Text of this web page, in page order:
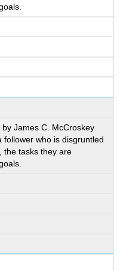
James C. McCroskey
follower who is disgruntled
the tasks they are